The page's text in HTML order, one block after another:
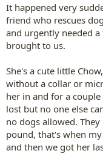
It happened very
friend who rescues
and urgently needed
brought to us.
She's a cute little
without a collar or
her in and for a
lost but no one else
no dogs allowed.
pound, that's when
and then we got her